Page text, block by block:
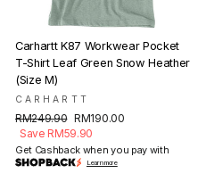
Carhartt K87 Workwear Pocket
T-Shirt Leaf Green Snow Heather
(Size M)
CARHARTT
Regular
price
RM249.90 Sale
price
RM190.00
Save RM59.90
Get Cashback when you pay with
Learn more